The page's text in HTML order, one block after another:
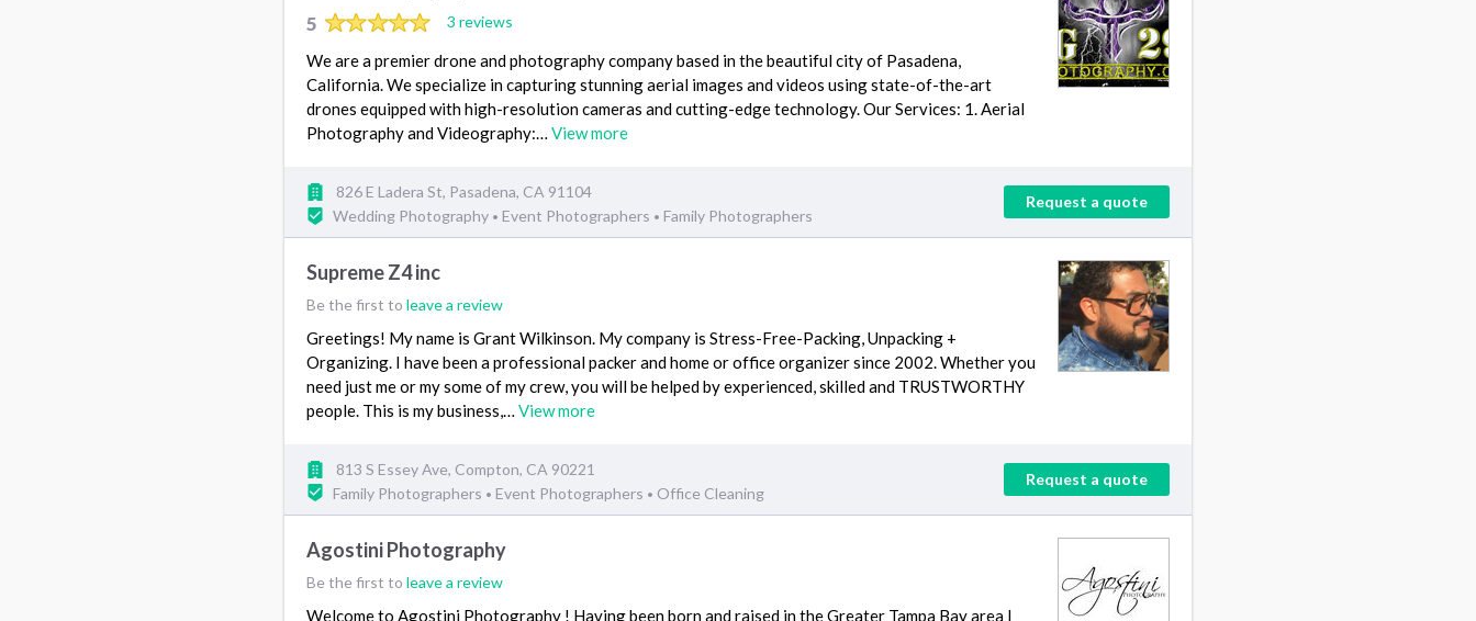
5 3 reviews
We are a premier drone and photography company based in the beautiful city of Pasadena,
California. We specialize in capturing stunning aerial images and videos using state-of-the-art
drones equipped with high-resolution cameras and cutting-edge technology. Our Services: 1. Aerial
Photography and Videography:… View more
826 E Ladera St, Pasadena, CA 91104
Wedding Photography • Event Photographers • Family Photographers
Request a quote
Supreme Z4 inc
Be the first to leave a review
Greetings! My name is Grant Wilkinson. My company is Stress-Free-Packing, Unpacking +
Organizing. I have been a professional packer and home or office organizer since 2002. Whether you
need just me or my some of my crew, you will be helped by experienced, skilled and TRUSTWORTHY
people. This is my business,… View more
813 S Essey Ave, Compton, CA 90221
Family Photographers • Event Photographers • Office Cleaning
Request a quote
Agostini Photography
Be the first to leave a review
Welcome to Agostini Photography ! Having been born and raised in the Greater Tampa Bay area I